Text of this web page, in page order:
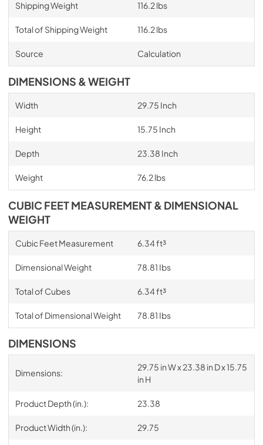
Shipping Weight 116.2 lbs
Total of Shipping Weight 116.2 lbs
Source Calculation
DIMENSIONS & WEIGHT
Width 29.75 Inch
Height 15.75 Inch
Depth 23.38 Inch
Weight 76.2 lbs
CUBIC FEET MEASUREMENT & DIMENSIONAL
WEIGHT
Cubic Feet Measurement 6.34 ft³
Dimensional Weight 78.81 Ibs
Total of Cubes 6.34 ft³
Total of Dimensional Weight 78.81 Ibs
DIMENSIONS
Dimensions:
29.75 in W x 23.38 in D x 15.75
in H
Product Depth (in.): 23.38
Product Width (in.): 29.75